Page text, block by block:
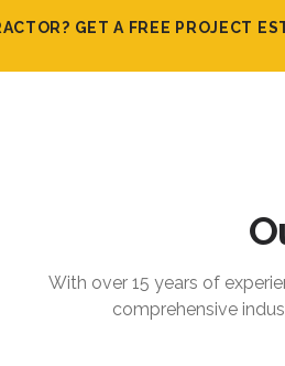
GET A FREE PROJECT
With over 15 years of
comprehensive